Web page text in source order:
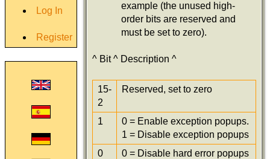
Log In
Register
example (the unused high-
order bits are reserved and
must be set to zero).
^ Bit ^ Description ^
15-
2
Reserved, set to zero
1
0 = Enable exception popups.
1 = Disable exception popups
0
0 = Disable hard error popups